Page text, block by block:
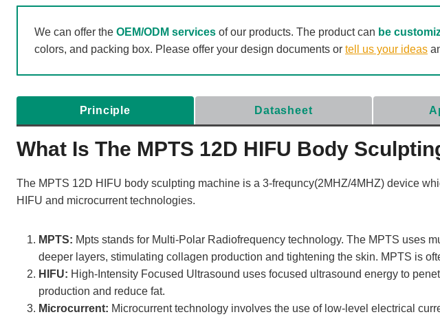
We can offer the OEM/ODM services of our products. The product can be
colors, and packing box. Please offer your design documents or tell us your ideas
Principle Datasheet
What Is The MPTS 12D HIFU Body
The MPTS 12D HIFU body sculpting machine is a 3-frequncy(2MHZ/4MHZ) device
HIFU and microcurrent technologies.
MPTS: Mpts stands for Multi-Polar Radiofrequency technology. The MPTS uses
deeper layers, stimulating collagen production and tightening the skin. MPTS is
HIFU: High-Intensity Focused Ultrasound uses focused ultrasound energy to
production and reduce fat.
Microcurrent: Microcurrent technology involves the use of low-level electrical